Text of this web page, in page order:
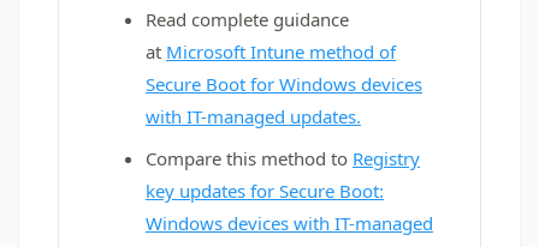
Read complete guidance
at Microsoft Intune method of
Secure Boot for Windows devices
with IT-managed updates.
Compare this method to Registry
key updates for Secure Boot:
Windows devices with IT-managed